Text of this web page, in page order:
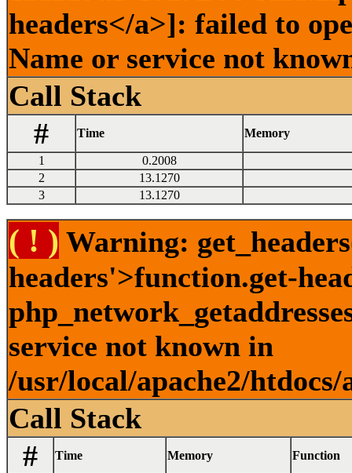
headers</a>]: failed to
Name or service not
Call Stack
#
Time Memory
1
0.2008
2
13.1270
3
13.1270
( ! ) Warning:
headers'>function.get-
service not known in
/usr/local/apache2/
Call Stack
#
Time Memory Function